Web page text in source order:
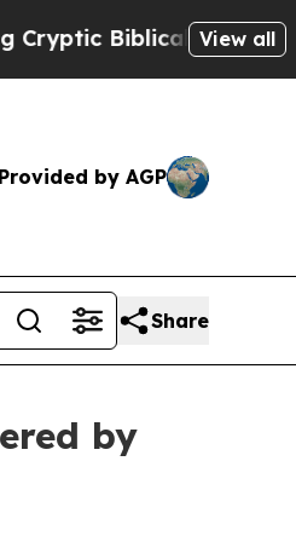
Messages onView all
Provided by AGP
Share
by